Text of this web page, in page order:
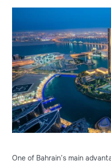
One of Bahrain’s main